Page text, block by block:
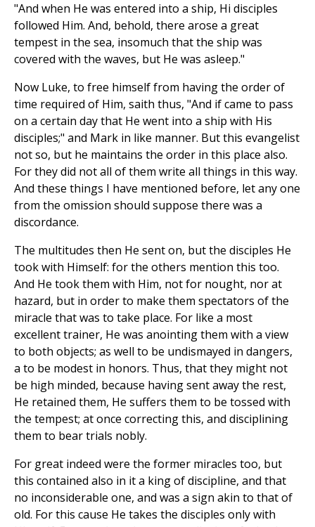
"And when He was entered into a ship, Hi disciples
followed Him. And, behold, there arose a great
tempest in the sea, insomuch that the ship was
covered with the waves, but He was asleep."
Now Luke, to free himself from having the order of
time required of Him, saith thus, "And if came to pass
on a certain day that He went into a ship with His
disciples;" and Mark in like manner. But this evangelist
not so, but he maintains the order in this place also.
For they did not all of them write all things in this way.
And these things I have mentioned before, let any one
from the omission should suppose there was a
discordance.
The multitudes then He sent on, but the disciples He
took with Himself: for the others mention this too.
And He took them with Him, not for nought, nor at
hazard, but in order to make them spectators of the
miracle that was to take place. For like a most
excellent trainer, He was anointing them with a view
to both objects; as well to be undismayed in dangers,
a to be modest in honors. Thus, that they might not
be high minded, because having sent away the rest,
He retained them, He suffers them to be tossed with
the tempest; at once correcting this, and disciplining
them to bear trials nobly.
For great indeed were the former miracles too, but
this contained also in it a king of discipline, and that
no inconsiderable one, and was a sign akin to that of
old. For this cause He takes the disciples only with